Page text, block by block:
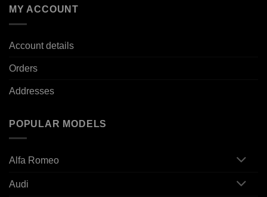
MY ACCOUNT
Account details
Orders
Addresses
POPULAR MODELS
Alfa Romeo
Audi